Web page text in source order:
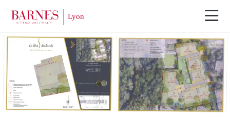
SOLE AGENCY SOLD